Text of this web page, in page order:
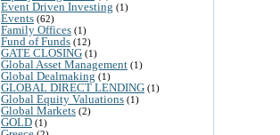
Event Driven Investing (1)
Events (62)
Family Offices (1)
Fund of Funds (12)
GATE CLOSING (1)
Global Asset Management (1)
Global Dealmaking (1)
GLOBAL DIRECT LENDING (1)
Global Equity Valuations (1)
Global Markets (2)
GOLD (1)